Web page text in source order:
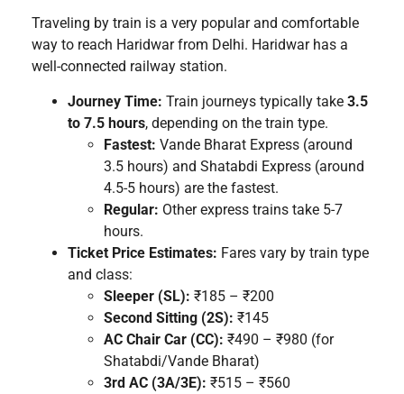
Traveling by train is a very popular and comfortable
way to reach Haridwar from Delhi. Haridwar has a
well-connected railway station.
Journey Time: Train journeys typically take 3.5
to 7.5 hours, depending on the train type.
Fastest: Vande Bharat Express (around
3.5 hours) and Shatabdi Express (around
4.5-5 hours) are the fastest.
Regular: Other express trains take 5-7
hours.
Ticket Price Estimates: Fares vary by train type
and class:
Sleeper (SL): ₹185 – ₹200
Second Sitting (2S): ₹145
AC Chair Car (CC): ₹490 – ₹980 (for
Shatabdi/Vande Bharat)
3rd AC (3A/3E): ₹515 – ₹560